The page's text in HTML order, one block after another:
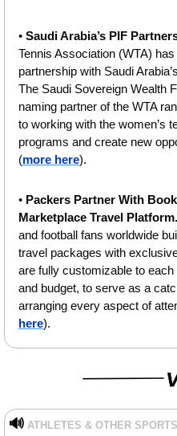
• Saudi Arabia’s PIF
Tennis Association (WTA)
partnership with Saudi
The Saudi Sovereign Wealth
naming partner of the WTA
to working with the women’s
programs and create new
(more here).
• Packers Partner With
Marketplace Travel Platform.
and football fans worldwide
travel packages with
are fully customizable to
and budget, to serve as a
arranging every aspect of
here).
🔊 ATHLETES & OTHER